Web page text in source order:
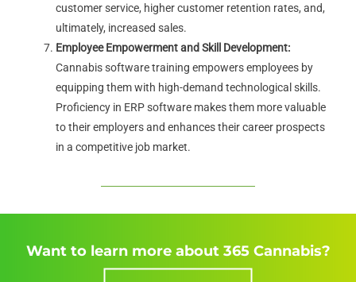
customer service, higher customer retention rates, and,
ultimately, increased sales.
Employee Empowerment and Skill Development:
Cannabis software training empowers employees by
equipping them with high-demand technological skills.
Proficiency in ERP software makes them more valuable
to their employers and enhances their career prospects
in a competitive job market.
Want to learn more about 365 Cannabis?